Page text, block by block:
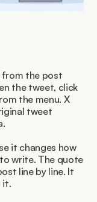
from the post
the tweet, click
the menu. X
tweet
it changes how
write. The quote
line by line. It
it.